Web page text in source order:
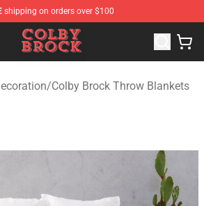
shipping on orders over $100
- Official Colby Brock Merchandise
/Colby Brock Throw Blankets